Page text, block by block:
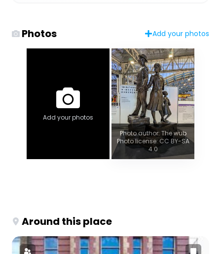
Photos Add your photos
Add your photos
Photo author: The wub
Photo license: CC BY-SA
4.0
Around this place